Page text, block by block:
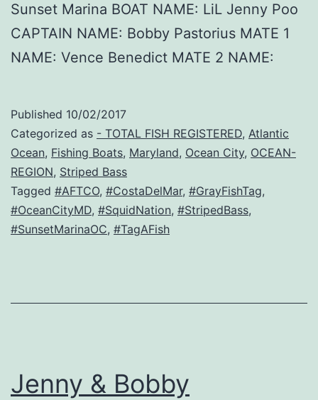
Sunset Marina BOAT NAME: LiL Jenny Poo
CAPTAIN NAME: Bobby Pastorius MATE 1
NAME: Vence Benedict MATE 2 NAME:
Published 10/02/2017
Categorized as - TOTAL FISH REGISTERED, Atlantic
Ocean, Fishing Boats, Maryland, Ocean City, OCEAN-
REGION, Striped Bass
Tagged #AFTCO, #CostaDelMar, #GrayFishTag,
#OceanCityMD, #SquidNation, #StripedBass,
#SunsetMarinaOC, #TagAFish
Jenny & Bobby